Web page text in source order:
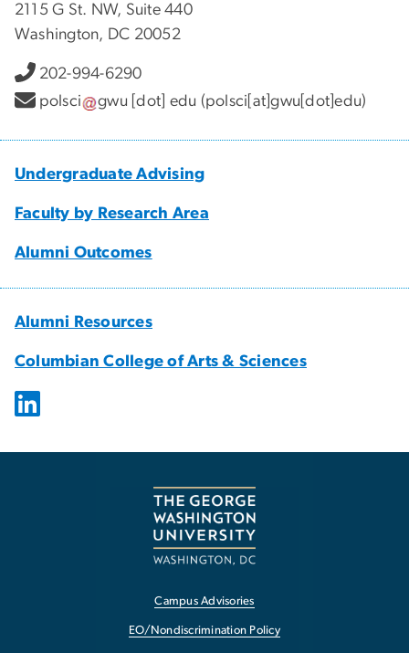
2115 G St. NW, Suite 440
Washington, DC 20052
202-994-6290
polsci
gwu [dot] edu (polsci[at]gwu[dot]edu)
Undergraduate Advising
Faculty by Research Area
Alumni Outcomes
Alumni Resources
Columbian College of Arts & Sciences
Campus Advisories
EO/Nondiscrimination Policy